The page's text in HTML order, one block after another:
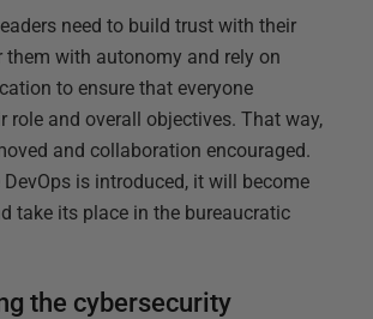
need to build trust with their
them with autonomy and rely on
to ensure that everyone
role and overall objectives. That way,
and collaboration encouraged.
DevOps is introduced, it will become
take its place in the bureaucratic
the cybersecurity